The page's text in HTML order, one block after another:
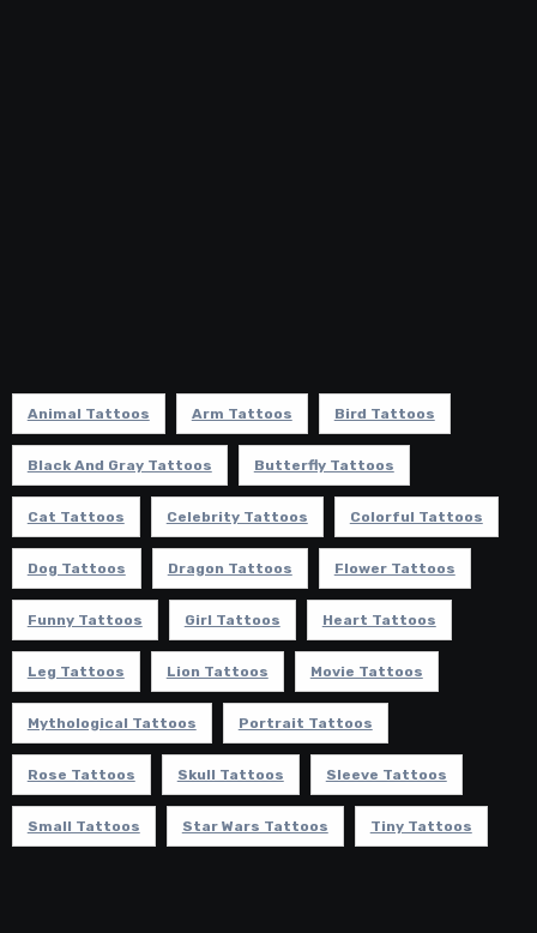
Animal Tattoos Arm Tattoos Bird Tattoos
Black And Gray Tattoos Butterfly Tattoos
Cat Tattoos Celebrity Tattoos Colorful Tattoos
Dog Tattoos Dragon Tattoos Flower Tattoos
Funny Tattoos Girl Tattoos Heart Tattoos
Leg Tattoos Lion Tattoos Movie Tattoos
Mythological Tattoos Portrait Tattoos
Rose Tattoos Skull Tattoos Sleeve Tattoos
Small Tattoos Star Wars Tattoos Tiny Tattoos